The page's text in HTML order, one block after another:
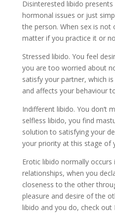
Disinterested libido
hormonal issues or just
the person. When sex is not
matter if you practice it or
Stressed libido. You feel
you are too worried about
satisfy your partner, which
and affects your behaviour
Indifferent libido. You don’t
selfless libido, you find
solution to satisfying your
your priority at this stage of
Erotic libido normally occurs
relationships, when you
closeness to the other
pleasure and desire of the
libido and you do, check